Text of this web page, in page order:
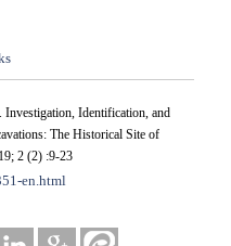
Identification, and
The Historical Site of
2 (2) :9-23
en.html